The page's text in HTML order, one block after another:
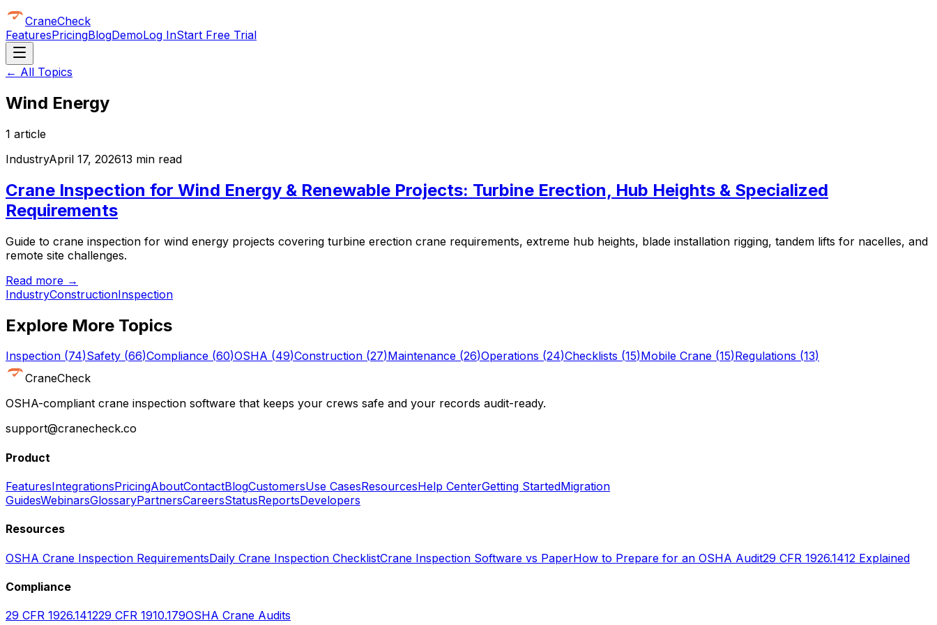
CraneCheck
FeaturesPricingBlogDemoLog InStart Free Trial
← All Topics
Wind Energy
1 article
IndustryApril 17, 202613 min read
Crane Inspection for Wind Energy & Renewable Projects: Turbine Erection, Hub Heights & Specialized
Requirements
Guide to crane inspection for wind energy projects covering turbine erection crane requirements, extreme hub heights, blade installation rigging, tandem lifts for nacelles, and
remote site challenges.
Read more →
IndustryConstructionInspection
Explore More Topics
Inspection (74)Safety (66)Compliance (60)OSHA (49)Construction (27)Maintenance (26)Operations (24)Checklists (15)Mobile Crane (15)Regulations (13)
CraneCheck
OSHA-compliant crane inspection software that keeps your crews safe and your records audit-ready.
support@cranecheck.co
Product
FeaturesIntegrationsPricingAboutContactBlogCustomersUse CasesResourcesHelp CenterGetting StartedMigration
GuidesWebinarsGlossaryPartnersCareersStatusReportsDevelopers
Resources
OSHA Crane Inspection RequirementsDaily Crane Inspection ChecklistCrane Inspection Software vs PaperHow to Prepare for an OSHA Audit29 CFR 1926.1412 Explained
Compliance
29 CFR 1926.141229 CFR 1910.179OSHA Crane Audits